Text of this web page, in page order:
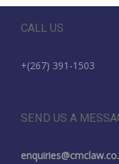
CALL US
+(267) 391-1503
SEND US A